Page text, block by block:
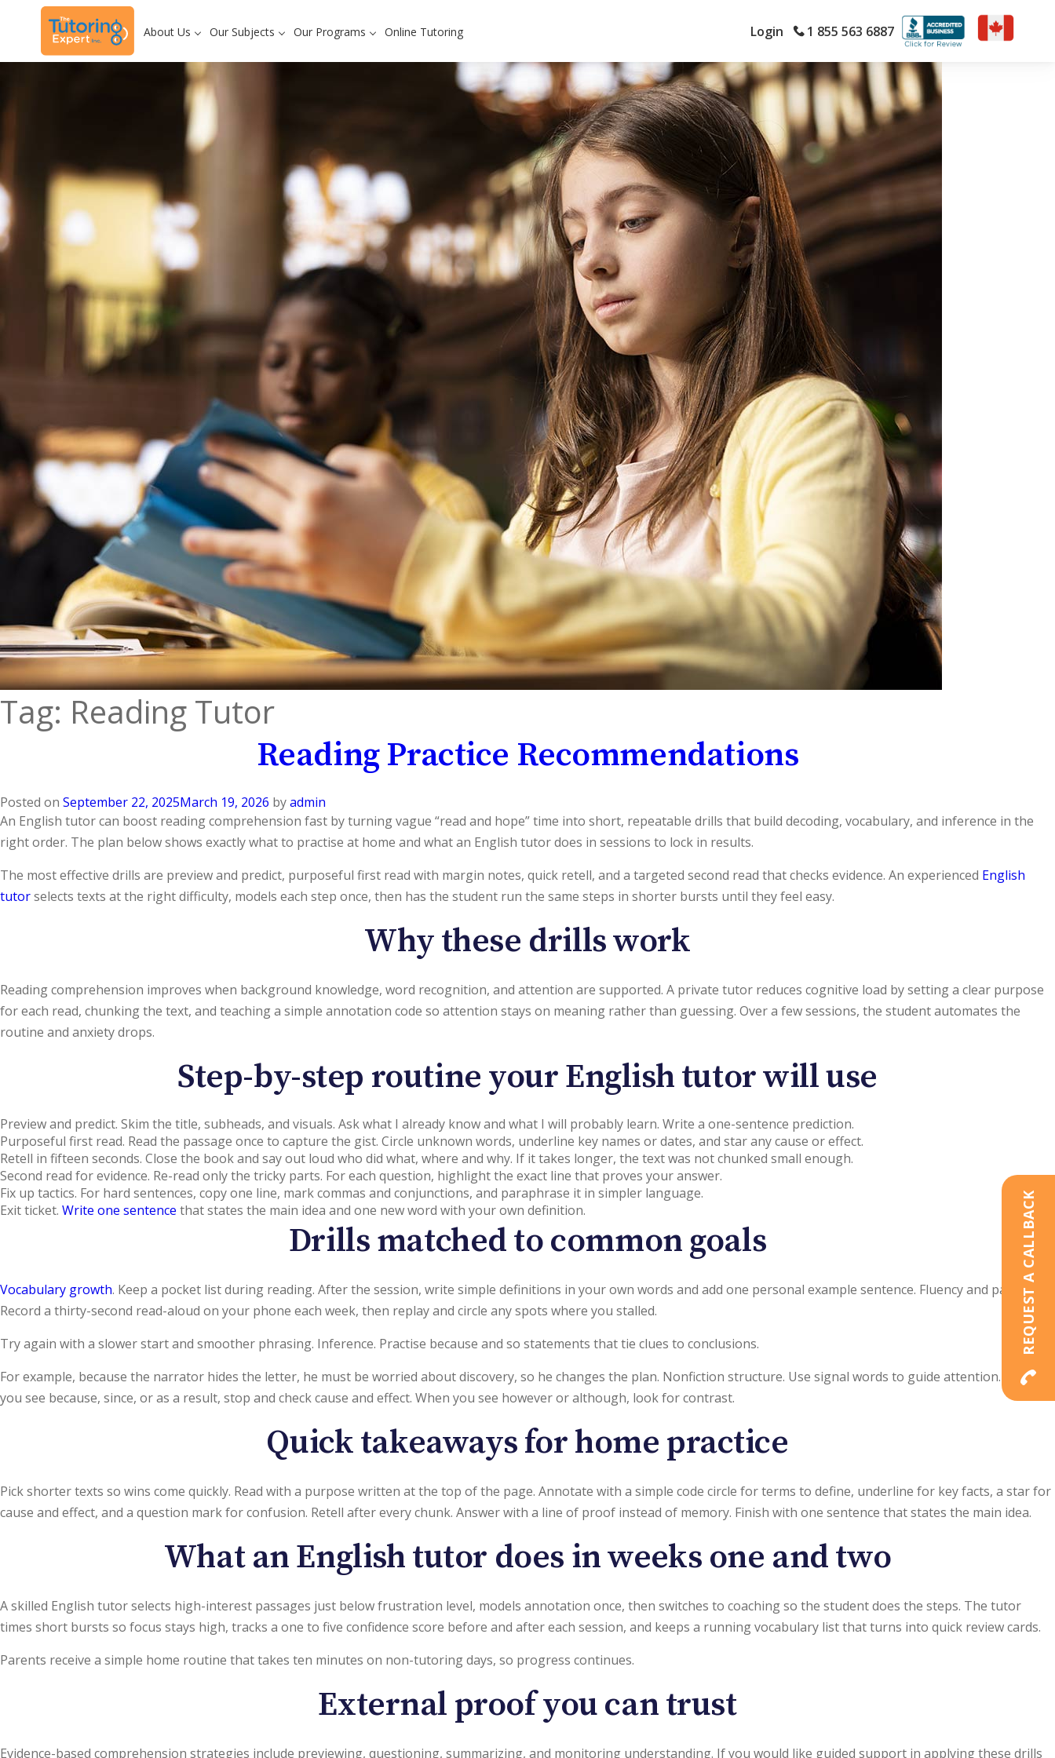
About Us Our Subjects Our Programs Online Tutoring Login 1 855 563 6887
Tag: Reading Tutor
Reading Practice Recommendations
Posted on September 22, 2025March 19, 2026 byadmin
An English tutor can boost reading comprehension fast by turning vague “read and hope” time into short, repeatable drills that build decoding, vocabulary, and inference in the
right order. The plan below shows exactly what to practise at home and what an English tutor does in sessions to lock in results.
The most effective drills are preview and predict, purposeful first read with margin notes, quick retell, and a targeted second read that checks evidence. An experienced English
tutorselects texts at the right difficulty, models each step once, then has the student run the same steps in shorter bursts until they feel easy.
Why these drills work
Reading comprehension improves when background knowledge, word recognition, and attention are supported. A private tutor reduces cognitive load by setting a clear purpose
for each read, chunking the text, and teaching a simple annotation code so attention stays on meaning rather than guessing. Over a few sessions, the student automates the
routine and anxiety drops.
Step-by-step routine your English tutor will use
Preview and predict. Skim the title, subheads, and visuals. Ask what I already know and what I will probably learn. Write a one-sentence prediction.
Purposeful first read. Read the passage once to capture the gist. Circle unknown words, underline key names or dates, and star any cause or effect.
Retell in fifteen seconds. Close the book and say out loud who did what, where and why. If it takes longer, the text was not chunked small enough.
Second read for evidence. Re-read only the tricky parts. For each question, highlight the exact line that proves your answer.
Fix up tactics. For hard sentences, copy one line, mark commas and conjunctions, and paraphrase it in simpler language.
Exit ticket. Write one sentence that states the main idea and one new word with your own definition.
Drills matched to common goals
Vocabulary growth. Keep a pocket list during reading. After the session, write simple definitions in your own words and add one personal example sentence. Fluency and pacing.
Record a thirty-second read-aloud on your phone each week, then replay and circle any spots where you stalled.
Try again with a slower start and smoother phrasing. Inference. Practise because and so statements that tie clues to conclusions.
For example, because the narrator hides the letter, he must be worried about discovery, so he changes the plan. Nonfiction structure. Use signal words to guide attention. When
you see because, since, or as a result, stop and check cause and effect. When you see however or although, look for contrast.
Quick takeaways for home practice
Pick shorter texts so wins come quickly. Read with a purpose written at the top of the page. Annotate with a simple code circle for terms to define, underline for key facts, a star for
cause and effect, and a question mark for confusion. Retell after every chunk. Answer with a line of proof instead of memory. Finish with one sentence that states the main idea.
What an English tutor does in weeks one and two
A skilled English tutor selects high-interest passages just below frustration level, models annotation once, then switches to coaching so the student does the steps. The tutor
times short bursts so focus stays high, tracks a one to five confidence score before and after each session, and keeps a running vocabulary list that turns into quick review cards.
Parents receive a simple home routine that takes ten minutes on non-tutoring days, so progress continues.
External proof you can trust
Evidence-based comprehension strategies include previewing, questioning, summarizing, and monitoring understanding. If you would like guided support in applying these drills
REQUEST A CALLBACK